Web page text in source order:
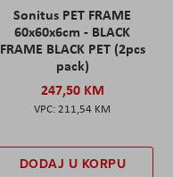
Sonitus PET FRAME
60x60x6cm - BLACK
FRAME BLACK PET (2pcs
pack)
247,50 KM
211,54 KM
DODAJ U KORPU